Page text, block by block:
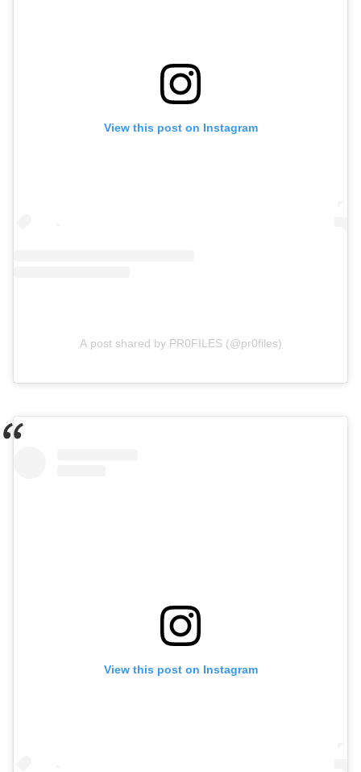
View this post on Instagram
A post shared by PR0FILES (@pr0files)
View this post on Instagram